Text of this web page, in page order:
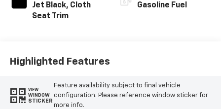
Jet Black, Cloth
Seat Trim
Gasoline Fuel
Highlighted Features
VIEW
WINDOW
STICKER
Feature availability subject to final vehicle
configuration. Please reference window sticker for
more info.